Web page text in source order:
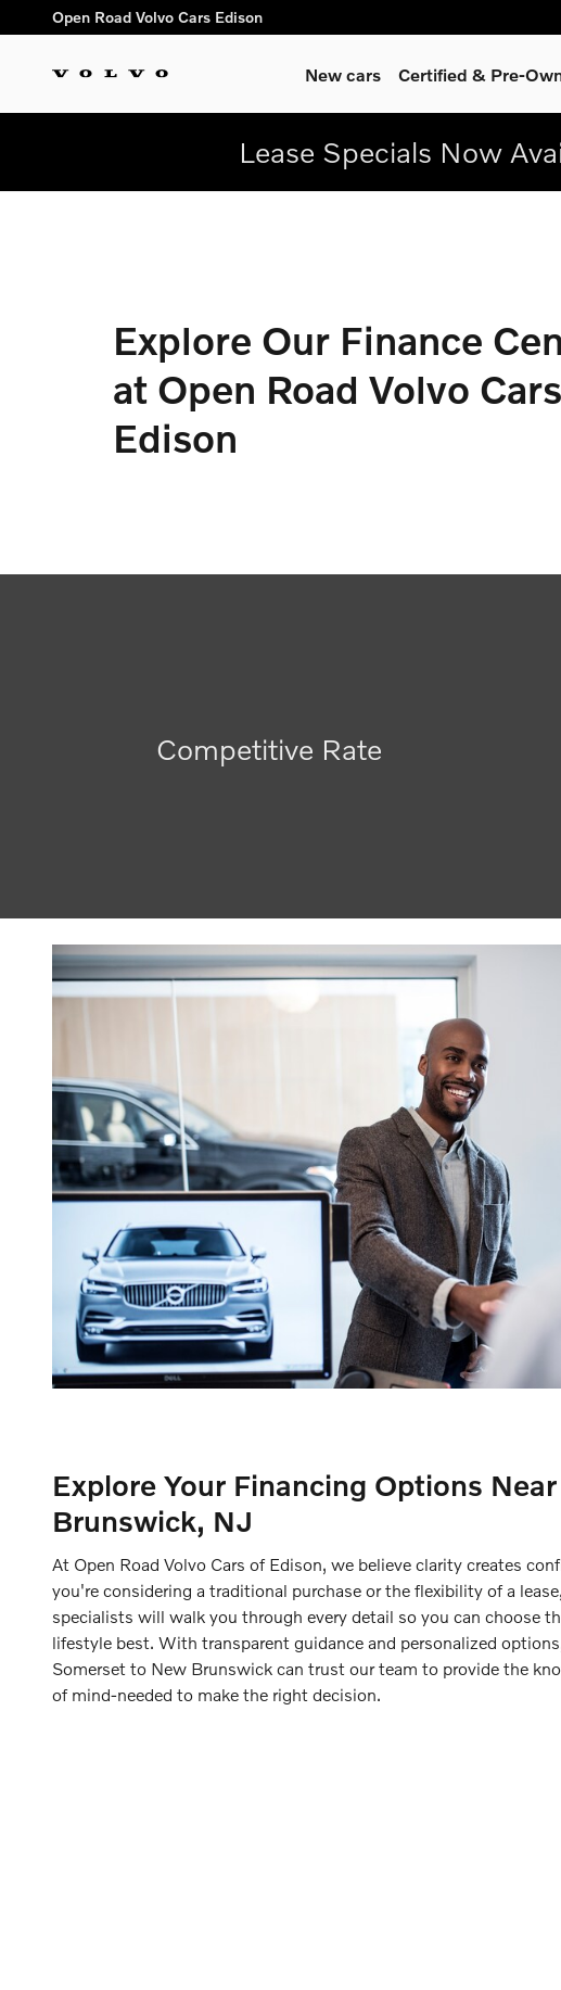
Skip to main content
Finance Center at Open Road
Open Road Volvo Cars Edison
New cars Certified & Pre-
Lease Specials Now
Explore Our Finance
at Open Road Volvo
Edison
Competitive Rate
Explore Your Financing Options
Brunswick, NJ
At Open Road Volvo Cars of Edison, we believe clarity creates
you're considering a traditional purchase or the flexibility of a
specialists will walk you through every detail so you can choose
lifestyle best. With transparent guidance and personalized
Somerset to New Brunswick can trust our team to provide the
of mind-needed to make the right decision.